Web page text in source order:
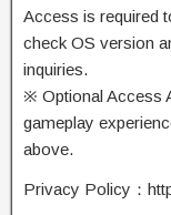
Access is required
check OS version
inquiries.
※ Optional Access
gameplay
above.
Privacy Policy：